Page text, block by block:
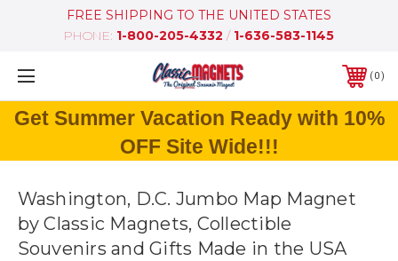
FREE SHIPPING TO THE UNITED STATES
PHONE: 1-800-205-4332 / 1-636-583-1145
0
Get Summer Vacation Ready with 10%
OFF Site Wide!!!
Washington, D.C. Jumbo Map Magnet
by Classic Magnets, Collectible
Souvenirs and Gifts Made in the USA